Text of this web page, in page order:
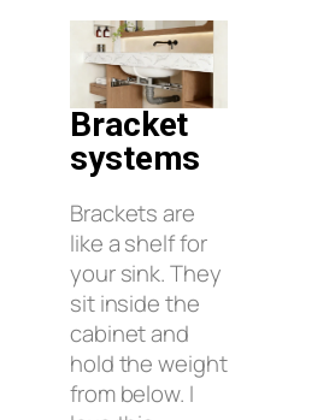
Bracket
systems
Brackets are
like a shelf for
your sink. They
sit inside the
cabinet and
hold the weight
from below. I